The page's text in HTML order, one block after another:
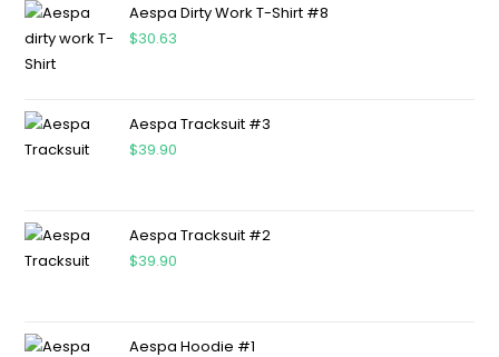
Aespa Dirty Work T-Shirt #8
$30.63
Aespa Tracksuit #3
$39.90
Aespa Tracksuit #2
$39.90
Aespa Hoodie #1